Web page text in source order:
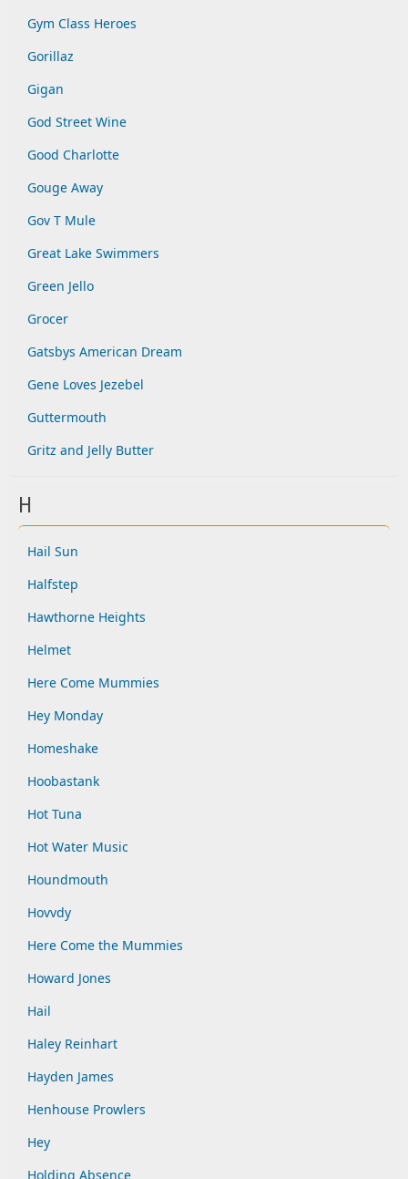
Gym Class Heroes
Gorillaz
Gigan
God Street Wine
Good Charlotte
Gouge Away
Gov T Mule
Great Lake Swimmers
Green Jello
Grocer
Gatsbys American Dream
Gene Loves Jezebel
Guttermouth
Gritz and Jelly Butter
H
Hail Sun
Halfstep
Hawthorne Heights
Helmet
Here Come Mummies
Hey Monday
Homeshake
Hoobastank
Hot Tuna
Hot Water Music
Houndmouth
Hovvdy
Here Come the Mummies
Howard Jones
Hail
Haley Reinhart
Hayden James
Henhouse Prowlers
Hey
Holding Absence